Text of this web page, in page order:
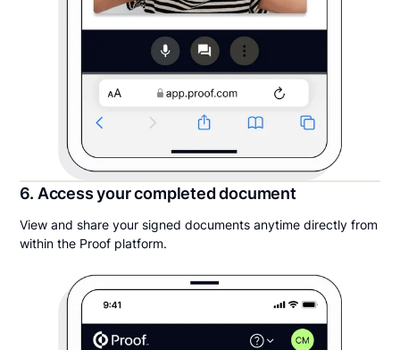
6. Access your completed document
View and share your signed documents anytime directly from
within the Proof platform.